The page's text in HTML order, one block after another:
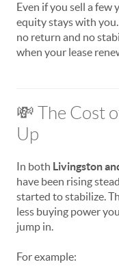
Even if you sell a few
equity stays with
no return and no
when your lease
💸 The Cost
Up
In both Livingston
have been rising
started to stabilize.
less buying power
jump in.
For example: